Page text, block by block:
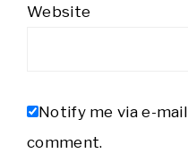
Website
Notify me via e-
comment.